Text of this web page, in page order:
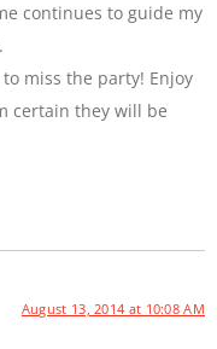
continues to guide my
miss the party! Enjoy
certain they will be
August 13, 2014 at 10:08 AM